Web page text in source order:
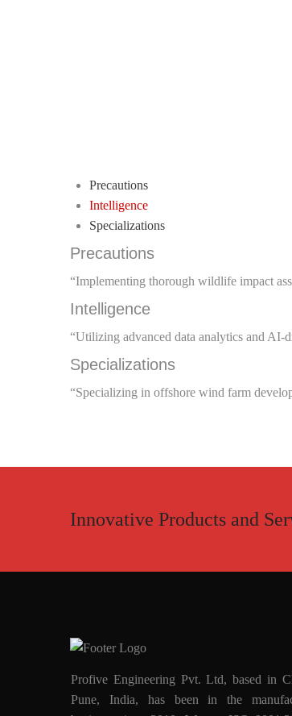
Precautions
Intelligence
Specializations
Precautions
“Implementing thorough wildlife impact
Intelligence
“Utilizing advanced data analytics and
Specializations
“Specializing in offshore wind farm
Innovative Products and
Profive Engineering Pvt. Ltd, based in
Pune, India, has been in the